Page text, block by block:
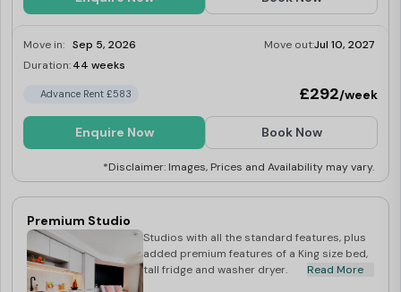
Move in: Sep 5, 2026 Move out:Jul 10, 2027
Duration:44 weeks
Advance Rent £583 £292/week
Enquire Now Book Now
*Disclaimer: Images, Prices and Availability may vary.
Premium Studio
Studios with all the standard features, plus
added premium features of a King size bed,
tall fridge and washer dryer.
Read More